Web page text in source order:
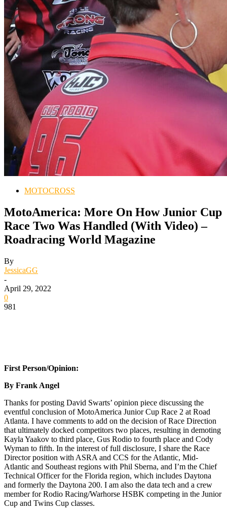
MOTOCROSS
MotoAmerica: More On How Junior Cup
Race Two Was Handled (With Video) –
Roadracing World Magazine
By
JessicaGG
-
April 29, 2022
0
981
First Person/Opinion:
By Frank Angel
Thanks for posting David Swarts’ opinion piece discussing the
eventful conclusion of MotoAmerica Junior Cup Race 2 at Road
Atlanta. I have comments to add on the decision of Race Direction
that ultimately docked competitors two places, resulting in demoting
Kayla Yaakov to third place, Gus Rodio to fourth place and Cody
Wyman to fifth. In the interest of full disclosure, I share the Race
Director position with ASRA and CCS for the Atlantic, Mid-
Atlantic and Southeast regions with Phil Sberna, and I’m the Chief
Technical Officer for the Florida region, which includes Daytona
and formerly the Daytona 200. I am also the data tech and a crew
member for Rodio Racing/Warhorse HSBK competing in the Junior
Cup and Twins Cup classes.